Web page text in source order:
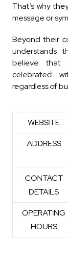
That’s why
message or
Beyond their
understands
believe that
celebrated
regardless of
WEBSITE
ADDRESS
CONTACT
DETAILS
OPERATING
HOURS